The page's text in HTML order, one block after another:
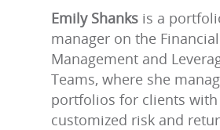
Emily Shanks is a
manager on the
Management and
Teams, where she
portfolios for clients with
customized risk and